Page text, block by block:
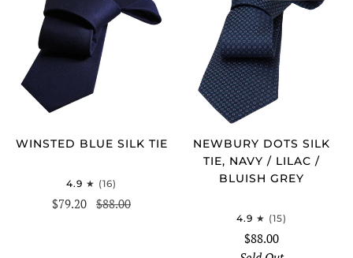
WINSTED BLUE SILK TIE
4.9 (16)
$79.20 $88.00
NEWBURY DOTS SILK
TIE, NAVY / LILAC /
BLUISH GREY
4.9 (15)
$88.00